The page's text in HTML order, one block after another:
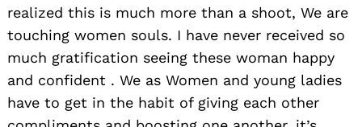
realized this is much more than a shoot, We are
touching women souls. I have never received so
much gratification seeing these woman happy
and confident . We as Women and young ladies
have to get in the habit of giving each other